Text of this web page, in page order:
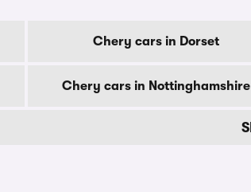
Chery cars in Dorset
Chery cars in Nottinghamshire